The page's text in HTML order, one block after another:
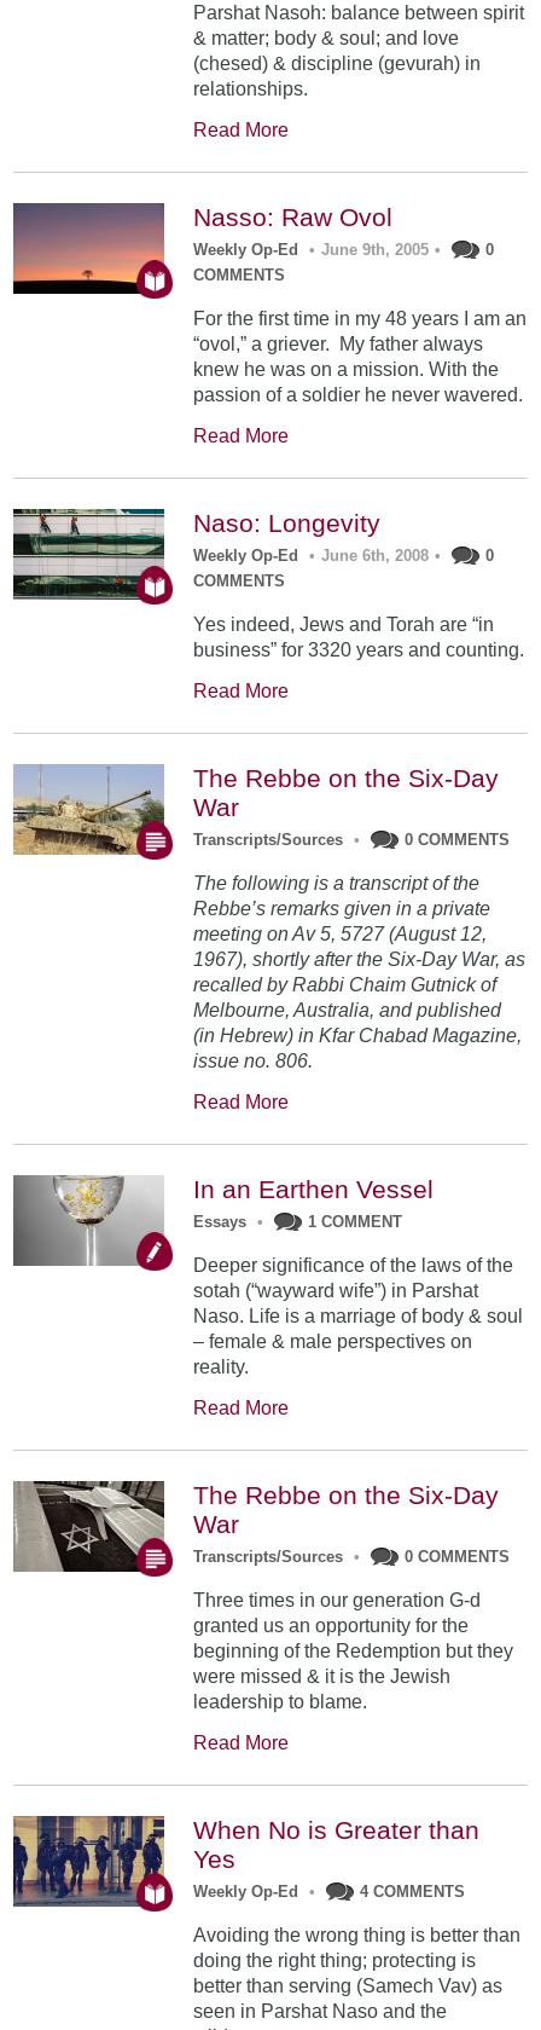
Parshat Nasoh: balance between spirit
& matter; body & soul; and love
(chesed) & discipline (gevurah) in
relationships.
Read More
Nasso: Raw Ovol
Weekly Op-Ed • June 9th, 2005 •
0
COMMENTS
For the first time in my 48 years I am an
“ovol,” a griever. My father always
knew he was on a mission. With the
passion of a soldier he never wavered.
Read More
Naso: Longevity
Weekly Op-Ed • June 6th, 2008 •
0
COMMENTS
Yes indeed, Jews and Torah are “in
business” for 3320 years and counting.
Read More
The Rebbe on the Six-Day
War
Transcripts/Sources • 0 COMMENTS
The following is a transcript of the
Rebbe’s remarks given in a private
meeting on Av 5, 5727 (August 12,
1967), shortly after the Six-Day War, as
recalled by Rabbi Chaim Gutnick of
Melbourne, Australia, and published
(in Hebrew) in Kfar Chabad Magazine,
issue no. 806.
Read More
In an Earthen Vessel
Essays • 1 COMMENT
Deeper significance of the laws of the
sotah (“wayward wife”) in Parshat
Naso. Life is a marriage of body & soul
– female & male perspectives on
reality.
Read More
The Rebbe on the Six-Day
War
Transcripts/Sources • 0 COMMENTS
Three times in our generation G-d
granted us an opportunity for the
beginning of the Redemption but they
were missed & it is the Jewish
leadership to blame.
Read More
When No is Greater than
Yes
Weekly Op-Ed • 4 COMMENTS
Avoiding the wrong thing is better than
doing the right thing; protecting is
better than serving (Samech Vav) as
seen in Parshat Naso and the